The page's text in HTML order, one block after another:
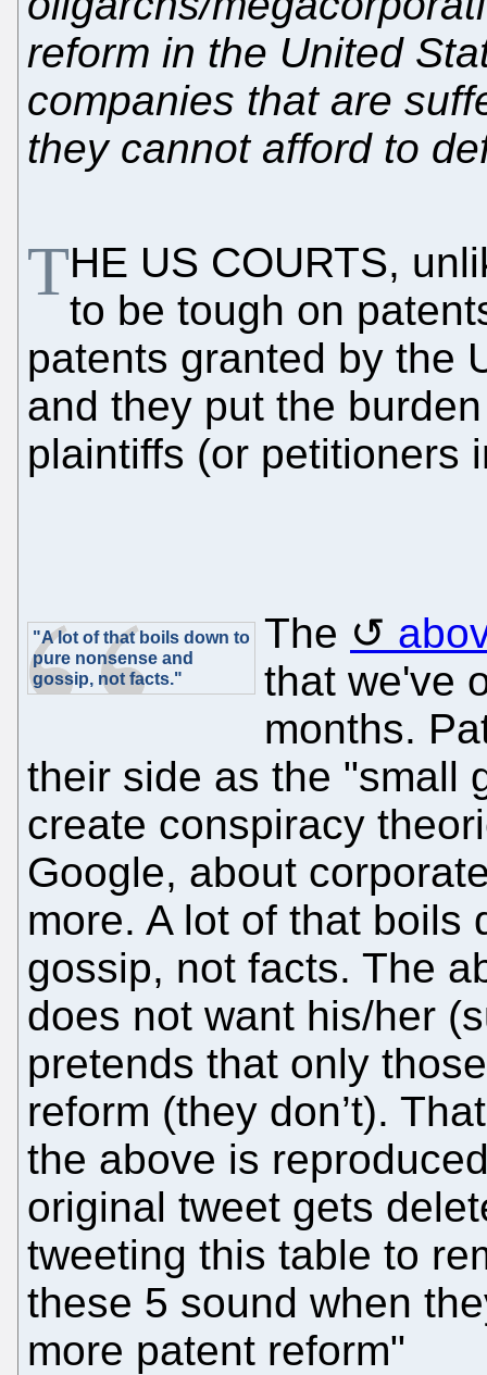
reform in the United
companies that are
they cannot afford to
THE US COURTS,
to be tough on
patents granted by the
and they put the
plaintiffs (or petitioners
"A lot of that boils down to
pure nonsense and
gossip, not facts."
The
that we've
months.
their side as the "small
create conspiracy
Google, about
more. A lot of that boils
gossip, not facts. The
does not want his/her
pretends that only
reform (they don’t).
the above is
original tweet gets
tweeting this table to
these 5 sound when
more patent reform"